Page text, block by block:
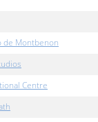
de Montbenon
Centre